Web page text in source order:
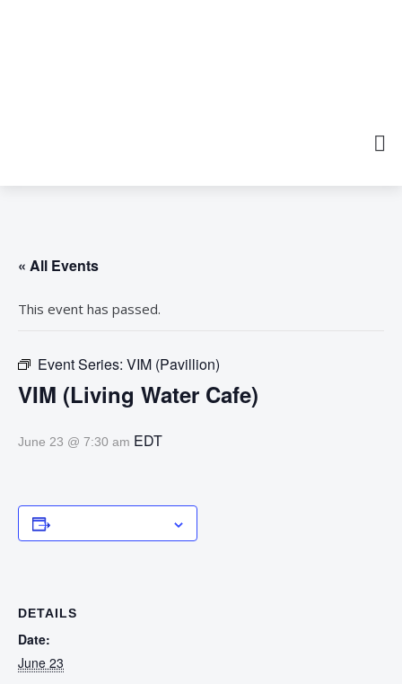
« All Events
This event has passed.
Event Series: VIM (Pavillion)
VIM (Living Water Cafe)
June 23 @ 7:30 am EDT
DETAILS
Date:
June 23